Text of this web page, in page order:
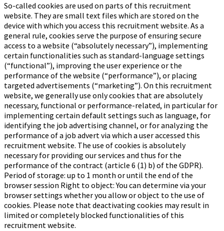
So-called cookies are used on parts of this recruitment
website. They are small text files which are stored on the
device with which you access this recruitment website. As a
general rule, cookies serve the purpose of ensuring secure
access to a website (“absolutely necessary”), implementing
certain functionalities such as standard-language settings
(“functional”), improving the user experience or the
performance of the website (“performance”), or placing
targeted advertisements (“marketing”). On this recruitment
website, we generally use only cookies that are absolutely
necessary, functional or performance-related, in particular for
implementing certain default settings such as language, for
identifying the job advertising channel, or for analyzing the
performance of a job advert via which a user accessed this
recruitment website. The use of cookies is absolutely
necessary for providing our services and thus for the
performance of the contract (article 6 (1) b) of the GDPR).
Period of storage: up to 1 month or until the end of the
browser session Right to object: You can determine via your
browser settings whether you allow or object to the use of
cookies. Please note that deactivating cookies may result in
limited or completely blocked functionalities of this
recruitment website.